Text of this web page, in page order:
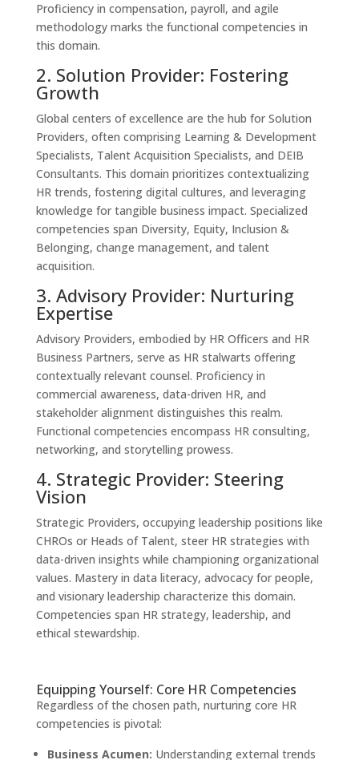
Proficiency in compensation, payroll, and agile
methodology marks the functional competencies in
this domain.
2. Solution Provider: Fostering
Growth
Global centers of excellence are the hub for Solution
Providers, often comprising Learning & Development
Specialists, Talent Acquisition Specialists, and DEIB
Consultants. This domain prioritizes contextualizing
HR trends, fostering digital cultures, and leveraging
knowledge for tangible business impact. Specialized
competencies span Diversity, Equity, Inclusion &
Belonging, change management, and talent
acquisition.
3. Advisory Provider: Nurturing
Expertise
Advisory Providers, embodied by HR Officers and HR
Business Partners, serve as HR stalwarts offering
contextually relevant counsel. Proficiency in
commercial awareness, data-driven HR, and
stakeholder alignment distinguishes this realm.
Functional competencies encompass HR consulting,
networking, and storytelling prowess.
4. Strategic Provider: Steering
Vision
Strategic Providers, occupying leadership positions like
CHROs or Heads of Talent, steer HR strategies with
data-driven insights while championing organizational
values. Mastery in data literacy, advocacy for people,
and visionary leadership characterize this domain.
Competencies span HR strategy, leadership, and
ethical stewardship.
Equipping Yourself: Core HR Competencies
Regardless of the chosen path, nurturing core HR
competencies is pivotal:
Business Acumen: Understanding external trends